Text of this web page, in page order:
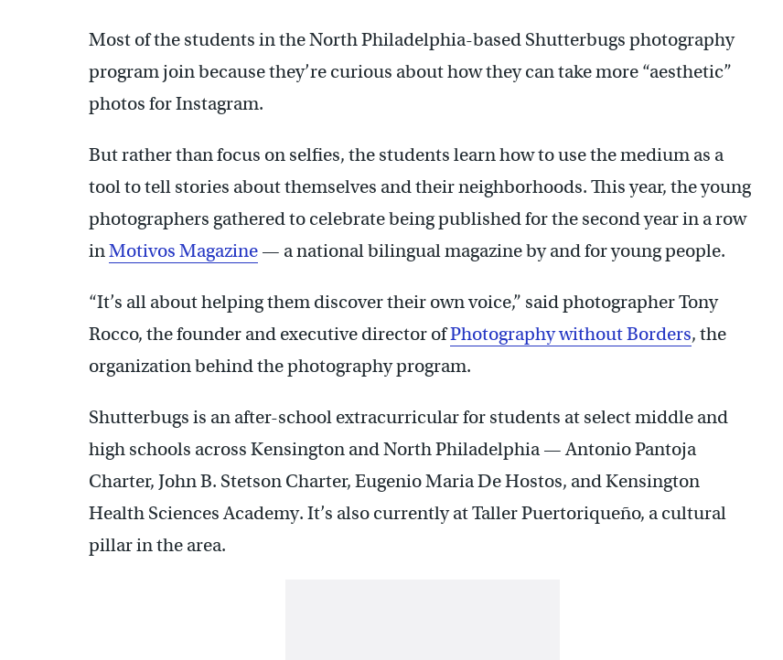
Most of the students in the North Philadelphia-based Shutterbugs photography
program join because they’re curious about how they can take more “aesthetic”
photos for Instagram.
But rather than focus on selfies, the students learn how to use the medium as a
tool to tell stories about themselves and their neighborhoods. This year, the young
photographers gathered to celebrate being published for the second year in a row
inMotivos Magazine — a national bilingual magazine by and for young people.
“It’s all about helping them discover their own voice,” said photographer Tony
Rocco, the founder and executive director ofPhotography without Borders, the
organization behind the photography program.
Shutterbugs is an after-school extracurricular for students at select middle and
high schools across Kensington and North Philadelphia — Antonio Pantoja
Charter, John B. Stetson Charter, Eugenio Maria De Hostos, and Kensington
Health Sciences Academy. It’s also currently at Taller Puertoriqueño, a cultural
pillar in the area.